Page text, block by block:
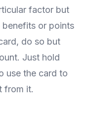
factor but
or points
do so but
Just hold
use the card to
from it.